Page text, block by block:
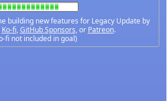
building new features for Legacy Update by
Ko-fi,GitHub Sponsors, or Patreon.
fi not included in goal)